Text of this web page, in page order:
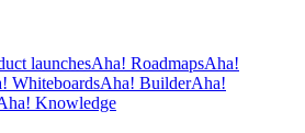
launchesAha! RoadmapsAha!
WhiteboardsAha! BuilderAha!
Knowledge